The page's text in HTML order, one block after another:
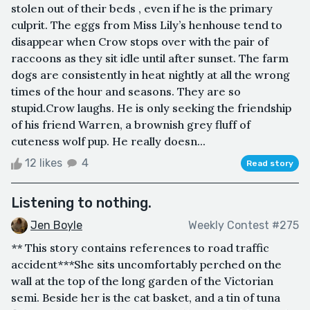
stolen out of their beds , even if he is the primary
culprit. The eggs from Miss Lily’s henhouse tend to
disappear when Crow stops over with the pair of
raccoons as they sit idle until after sunset. The farm
dogs are consistently in heat nightly at all the wrong
times of the hour and seasons. They are so
stupid.Crow laughs. He is only seeking the friendship
of his friend Warren, a brownish grey fluff of
cuteness wolf pup. He really doesn...
12 likes 4 Read story
Listening to nothing.
Jen Boyle Weekly Contest #275
** This story contains references to road traffic
accident***She sits uncomfortably perched on the
wall at the top of the long garden of the Victorian
semi. Beside her is the cat basket, and a tin of tuna